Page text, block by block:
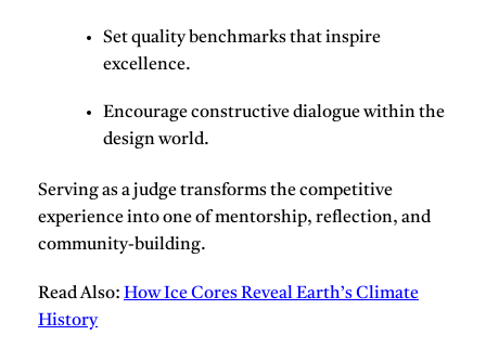
Setquality benchmarksthat inspire
excellence.
Encourageconstructive dialoguewithin the
design world.
Serving as a judge transforms the competitive
experience into one of mentorship, reflection, and
community-building.
Read Also: How Ice Cores Reveal Earth’s Climate
History